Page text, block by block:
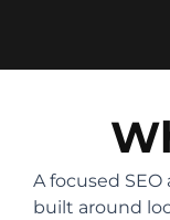
A focused
built around